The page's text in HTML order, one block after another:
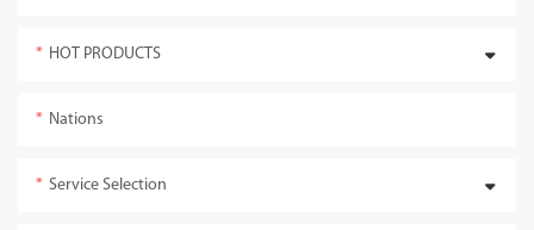
HOT PRODUCTS
Nations
Service Selection